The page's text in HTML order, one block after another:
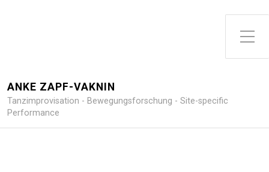
Toggle Side Menu
ANKE ZAPF-VAKNIN
Tanzimprovisation - Bewegungsforschung - Site-specific
Performance